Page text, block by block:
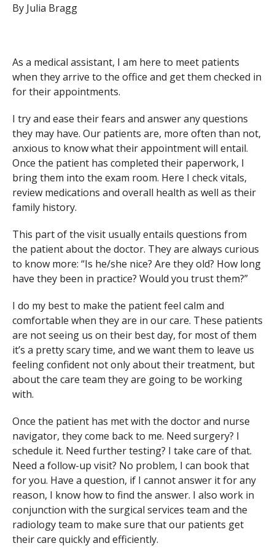
By Julia Bragg
As a medical assistant, I am here to meet patients
when they arrive to the office and get them checked in
for their appointments.
I try and ease their fears and answer any questions
they may have. Our patients are, more often than not,
anxious to know what their appointment will entail.
Once the patient has completed their paperwork, I
bring them into the exam room. Here I check vitals,
review medications and overall health as well as their
family history.
This part of the visit usually entails questions from
the patient about the doctor. They are always curious
to know more: “Is he/she nice? Are they old? How long
have they been in practice? Would you trust them?”
I do my best to make the patient feel calm and
comfortable when they are in our care. These patients
are not seeing us on their best day, for most of them
it’s a pretty scary time, and we want them to leave us
feeling confident not only about their treatment, but
about the care team they are going to be working
with.
Once the patient has met with the doctor and nurse
navigator, they come back to me. Need surgery? I
schedule it. Need further testing? I take care of that.
Need a follow-up visit? No problem, I can book that
for you. Have a question, if I cannot answer it for any
reason, I know how to find the answer. I also work in
conjunction with the surgical services team and the
radiology team to make sure that our patients get
their care quickly and efficiently.